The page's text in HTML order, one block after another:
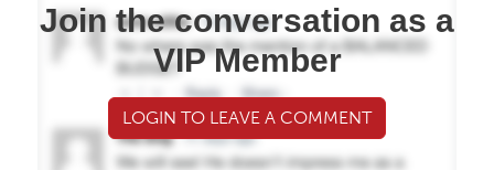
Join the conversation as a
VIP Member
LOGIN TO LEAVE A COMMENT